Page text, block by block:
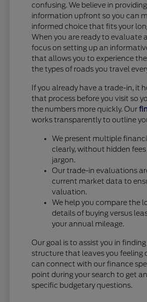
confusing. We believe in
information upfront so you can
informed choice that fits your
When you are ready to evaluate
focus on setting up an
that allows you to experience
the types of roads you travel
If you already have a trade-in, it
that process before you visit so
the numbers more quickly. Our
works transparently to outline
We present multiple
clearly, without hidden
jargon.
Our trade-in evaluations
current market data to
valuation.
We help you compare the
details of buying versus
your annual mileage.
Our goal is to assist you in
structure that leaves you feeling
can connect with our finance
point during your search to get
specific budgetary questions.